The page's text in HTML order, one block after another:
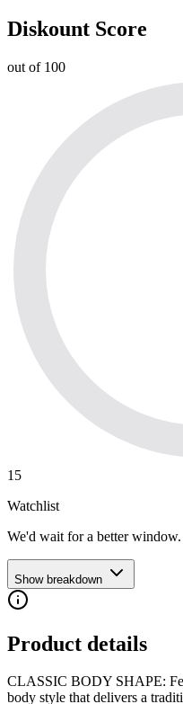
Diskount Score
out of 100
15
Watchlist
We'd wait for a better window.
Show breakdown
Product details
CLASSIC BODY SHAPE:
body style that delivers a